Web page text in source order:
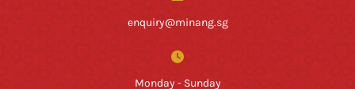
enquiry@minang.sg
Monday - Sunday